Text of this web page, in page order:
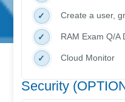
Create a user,
RAM Exam Q/A
Cloud Monitor
Security